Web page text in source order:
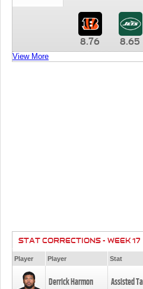
8.76 8.65
View More
STAT CORRECTIONS - WEEK 17
Player Player Stat
Derrick Harmon Assisted